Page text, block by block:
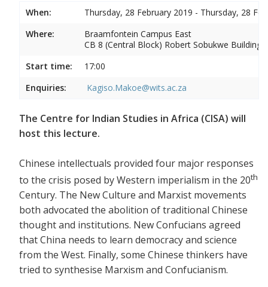
When:
Thursday, 28 February 2019 - Thursday, 28
Where:
Braamfontein Campus East
CB 8 (Central Block) Robert Sobukwe Building
Start time:
17:00
Enquiries:
Kagiso.Makoe@wits.ac.za
The Centre for Indian Studies in Africa (CISA) will
host this lecture.
Chinese intellectuals provided four major responses
to the crisis posed by Western imperialism in the 20th
Century. The New Culture and Marxist movements
both advocated the abolition of traditional Chinese
thought and institutions. New Confucians agreed
that China needs to learn democracy and science
from the West. Finally, some Chinese thinkers have
tried to synthesise Marxism and Confucianism.